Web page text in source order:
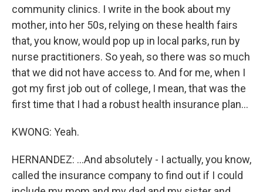
community clinics. I write in the book about my
mother, into her 50s, relying on these health fairs
that, you know, would pop up in local parks, run by
nurse practitioners. So yeah, so there was so much
that we did not have access to. And for me, when I
got my first job out of college, I mean, that was the
first time that I had a robust health insurance plan...
KWONG: Yeah.
HERNANDEZ: ...And absolutely - I actually, you know,
called the insurance company to find out if I could